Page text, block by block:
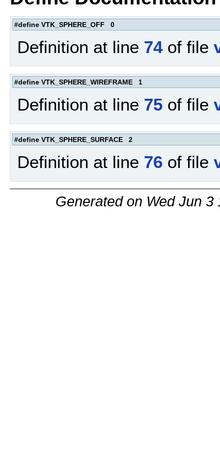
#define VTK_SPHERE_OFF 0
Definition at line 74of file
#define VTK_SPHERE_WIREFRAME 1
Definition at line 75 of file
#define VTK_SPHERE_SURFACE 2
Definition at line 76 of file
Generated on Wed Jun